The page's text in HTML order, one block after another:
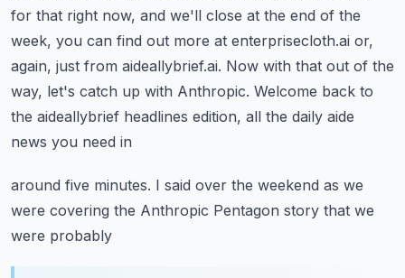
for that right now, and we'll close at the end of the
week, you can find out more at enterprisecloth.ai or,
again, just from aideallybrief.ai. Now with that out of the
way, let's catch up with Anthropic. Welcome back to
the aideallybrief headlines edition, all the daily aide
news you need in
around five minutes. I said over the weekend as we
were covering the Anthropic Pentagon story that we
were probably